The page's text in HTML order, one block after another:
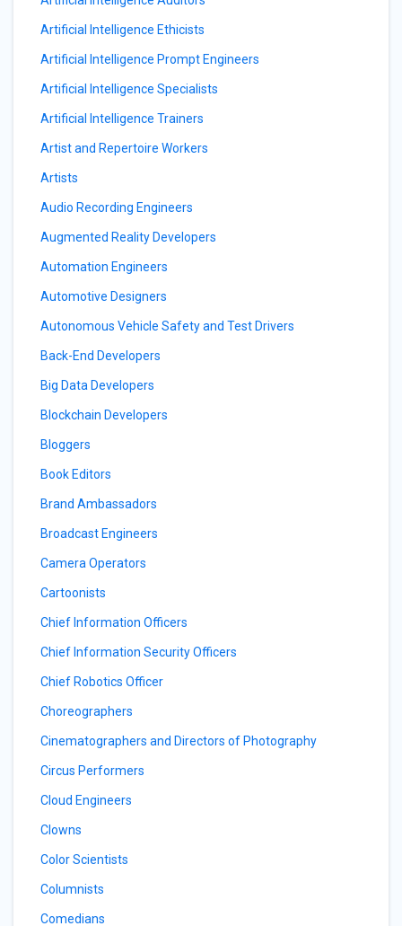
Artificial Intelligence Ethicists
Artificial Intelligence Prompt Engineers
Artificial Intelligence Specialists
Artificial Intelligence Trainers
Artist and Repertoire Workers
Artists
Audio Recording Engineers
Augmented Reality Developers
Automation Engineers
Automotive Designers
Autonomous Vehicle Safety and Test Drivers
Back-End Developers
Big Data Developers
Blockchain Developers
Bloggers
Book Editors
Brand Ambassadors
Broadcast Engineers
Camera Operators
Cartoonists
Chief Information Officers
Chief Information Security Officers
Chief Robotics Officer
Choreographers
Cinematographers and Directors of Photography
Circus Performers
Cloud Engineers
Clowns
Color Scientists
Columnists
Comedians